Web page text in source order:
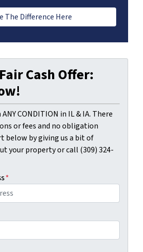
The Difference Here
Cash Offer:
CONDITION in IL & IA. There
or fees and no obligation
below by giving us a bit of
your property or call (309) 324-
*